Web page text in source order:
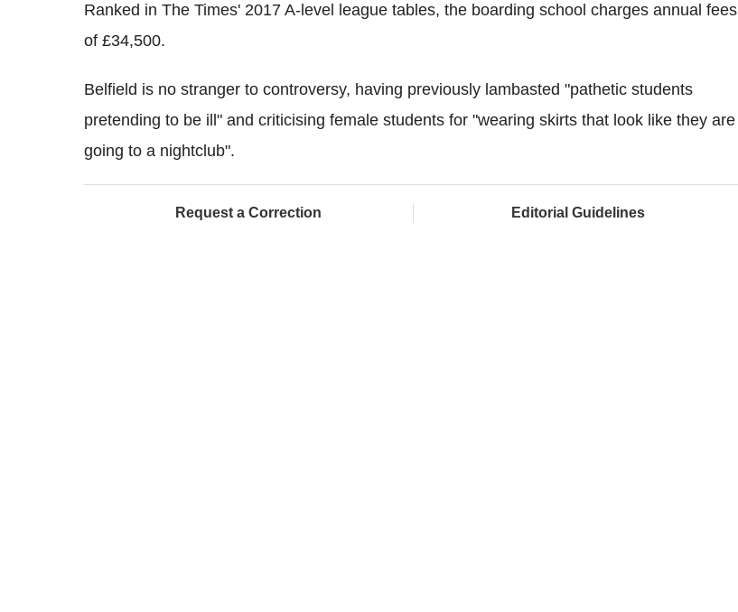
Ranked in The Times' 2017 A-level league tables, the boarding school charges annual fees
of £34,500.
Belfield is no stranger to controversy, having previously lambasted "pathetic students
pretending to be ill" and criticising female students for "wearing skirts that look like they are
going to a nightclub".
Request a Correction Editorial Guidelines